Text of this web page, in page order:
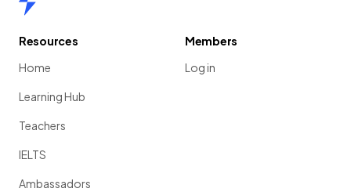
Resources
Home
Learning Hub
Teachers
IELTS
Ambassadors
Members
Log in